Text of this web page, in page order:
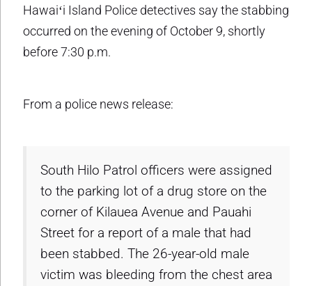
Hawaiʻi Island Police detectives say the stabbing
occurred on the evening of October 9, shortly
before 7:30 p.m.
From a police news release:
South Hilo Patrol officers were assigned
to the parking lot of a drug store on the
corner of Kilauea Avenue and Pauahi
Street for a report of a male that had
been stabbed. The 26-year-old male
victim was bleeding from the chest area